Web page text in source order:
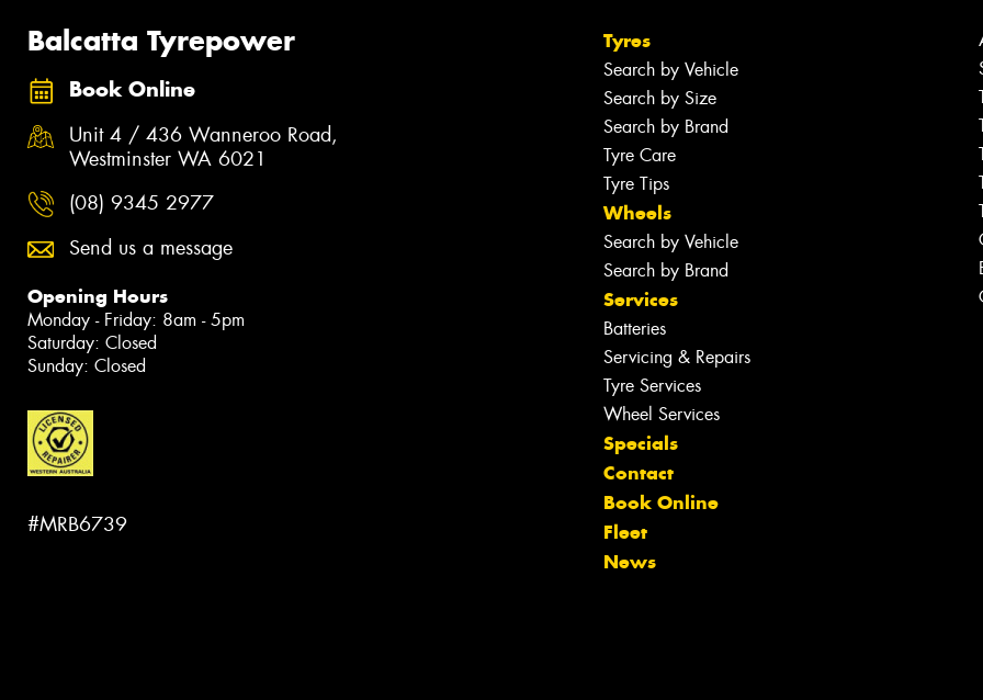
Balcatta Tyrepower
Book Online
Unit 4 / 436 Wanneroo Road,
Westminster WA 6021
(08) 9345 2977
Send us a message
Opening Hours
Monday - Friday: 8am - 5pm
Saturday: Closed
Sunday: Closed
#MRB6739
Tyres
Search by Vehicle
Search by Size
Search by Brand
Tyre Care
Tyre Tips
Wheels
Search by Vehicle
Search by Brand
Services
Batteries
Servicing & Repairs
Tyre Services
Wheel Services
Specials
Contact
Book Online
Fleet
News